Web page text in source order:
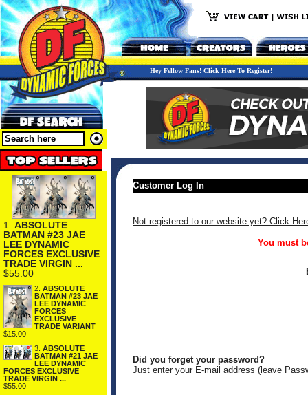
Hey Fellow Fans! Click Here To Register!
1. ABSOLUTE
BATMAN #23 JAE
LEE DYNAMIC
FORCES EXCLUSIVE
TRADE VIRGIN ...
$55.00
2. ABSOLUTE
BATMAN #23 JAE
LEE DYNAMIC
FORCES
EXCLUSIVE
TRADE VARIANT
$15.00
3. ABSOLUTE
BATMAN #21 JAE
LEE DYNAMIC
FORCES EXCLUSIVE
TRADE VIRGIN ...
$55.00
Customer Log In
Not registered to our website yet? Click
You must
Did you forget your password?
Just enter your E-mail address (leave